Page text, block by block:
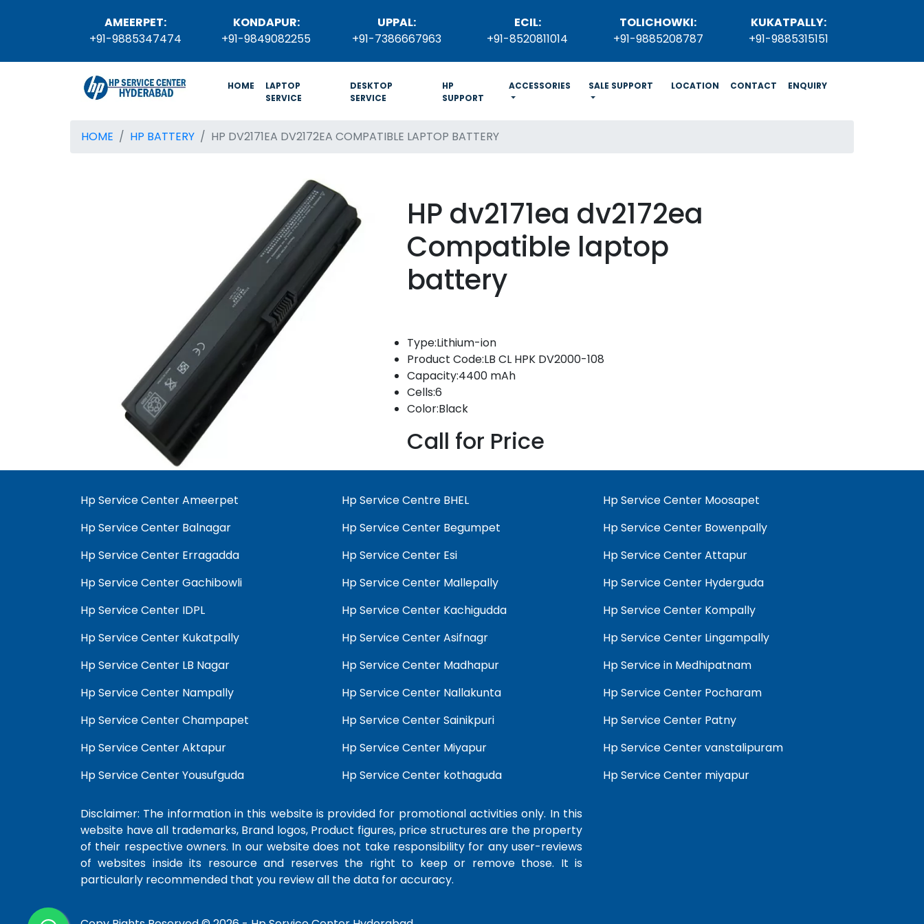
AMEERPET:
+91-9885347474
KONDAPUR:
+91-9849082255
UPPAL:
+91-7386667963
ECIL:
+91-8520811014
TOLICHOWKI:
+91-9885208787
KUKATPALLY:
+91-9885315151
HOME (current)
LAPTOP
SERVICE
DESKTOP
SERVICE
HP
SUPPORT
ACCESSORIES SALE SUPPORT LOCATION CONTACT ENQUIRY
HOME HP BATTERY HP DV2171EA DV2172EA COMPATIBLE LAPTOP BATTERY
HP dv2171ea dv2172ea
Compatible laptop
battery
Type:Lithium-ion
Product Code:LB CL HPK DV2000-108
Capacity:4400 mAh
Cells:6
Color:Black
Call for Price
Hp Service Center Ameerpet Hp Service Centre BHEL
Hp Service Center Moosapet
Hp Service Center Balnagar
Hp Service Center Begumpet
Hp Service Center Bowenpally
Hp Service Center Erragadda
Hp Service Center Esi
Hp Service Center Attapur
Hp Service Center Gachibowli
Hp Service Center Mallepally
Hp Service Center Hyderguda
Hp Service Center IDPL
Hp Service Center Kachigudda
Hp Service Center Kompally
Hp Service Center Kukatpally
Hp Service Center Asifnagr
Hp Service Center Lingampally
Hp Service Center LB Nagar
Hp Service Center Madhapur
Hp Service in Medhipatnam
Hp Service Center Nampally
Hp Service Center Nallakunta
Hp Service Center Pocharam
Hp Service Center Champapet
Hp Service Center Sainikpuri
Hp Service Center Patny
Hp Service Center Aktapur
Hp Service Center Miyapur
Hp Service Center vanstalipuram
Hp Service Center Yousufguda
Hp Service Center kothaguda Hp Service Center miyapur
Disclaimer: The information in this website is provided for promotional activities only. In this
website have all trademarks, Brand logos, Product figures, price structures are the property
of their respective owners. In our website does not take responsibility for any user-reviews
of websites inside its resource and reserves the right to keep or remove those. It is
particularly recommended that you review all the data for accuracy.